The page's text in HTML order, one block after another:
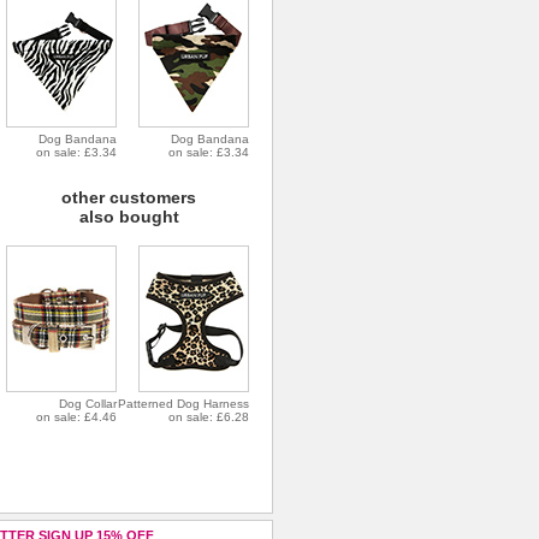
Dog Bandana
on sale: £3.34
Dog Bandana
on sale: £3.34
other customers
also bought
Dog Collar
on sale: £4.46
Patterned Dog Harness
on sale: £6.28
SIGN UP 15% OFF